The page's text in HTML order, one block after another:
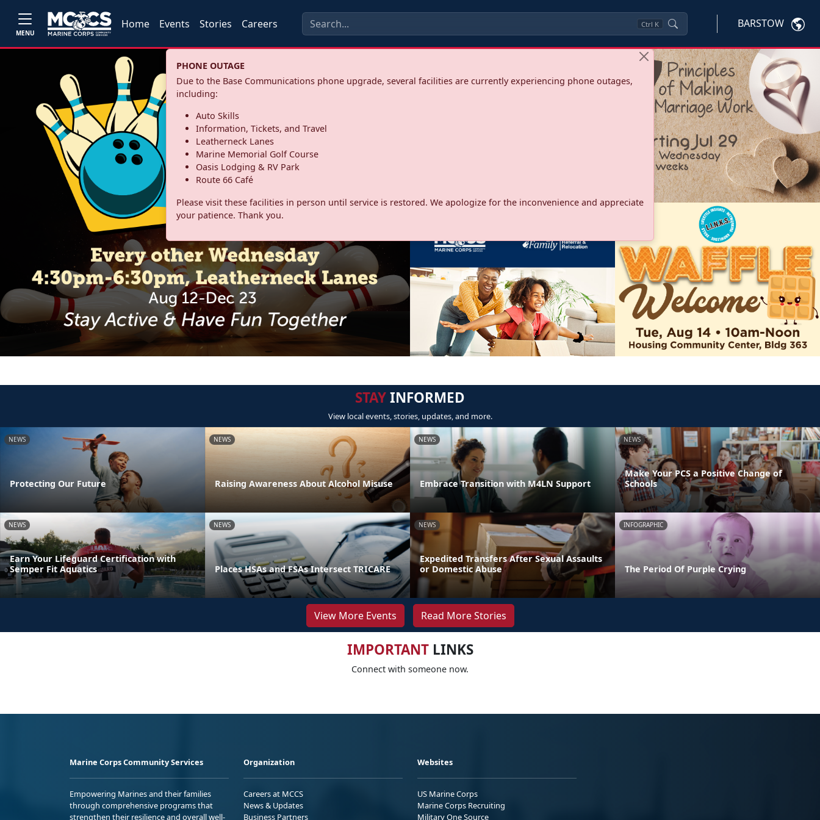
MENU
Home Events Stories Careers Ctrl K BARSTOW
PHONE OUTAGE
Due to the Base Communications phone upgrade, several facilities are currently experiencing phone outages,
including:
Auto Skills
Information, Tickets, and Travel
Leatherneck Lanes
Marine Memorial Golf Course
Oasis Lodging & RV Park
Route 66 Café
Please visit these facilities in person until service is restored. We apologize for the inconvenience and appreciate
your patience. Thank you.
STAYINFORMED
View local events, stories, updates, and more.
NEWS
Protecting Our Future
NEWS
Raising Awareness About Alcohol Misuse
NEWS
Embrace Transition with M4LN Support
NEWS
Make Your PCS a Positive Change of
Schools
NEWS
Earn Your Lifeguard Certification with
Semper Fit Aquatics
NEWS
Places HSAs and FSAs Intersect TRICARE
NEWS
Expedited Transfers After Sexual Assaults
or Domestic Abuse
INFOGRAPHIC
The Period Of Purple Crying
View More Events Read More Stories
IMPORTANTLINKS
Connect with someone now.
Marine Corps Community Services
Empowering Marines and their families
through comprehensive programs that
strengthen their resilience and overall well-
Organization
Careers at MCCS
News & Updates
Business Partners
Websites
US Marine Corps
Marine Corps Recruiting
Military One Source